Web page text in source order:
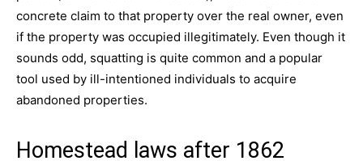
concrete claim to that property over the real owner, even
if the property was occupied illegitimately. Even though it
sounds odd, squatting is quite common and a popular
tool used by ill-intentioned individuals to acquire
abandoned properties.
Homestead laws after 1862